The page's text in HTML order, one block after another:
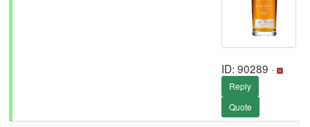
ID: 90289 ·
Reply
Quote